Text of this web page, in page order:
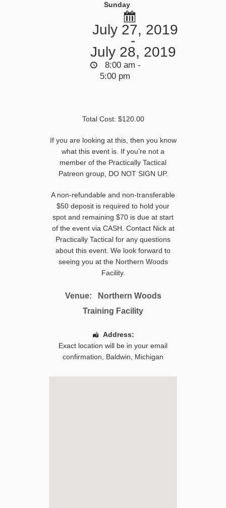
Sunday
July 27, 2019
-
July 28, 2019
8:00 am -
5:00 pm
Total Cost: $120.00
If you are looking at this, then you know
what this event is. If you’re not a
member of the Practically Tactical
Patreon group, DO NOT SIGN UP.
A non-refundable and non-transferable
$50 deposit is required to hold your
spot and remaining $70 is due at start
of the event via CASH. Contact Nick at
Practically Tactical for any questions
about this event. We look forward to
seeing you at the Northern Woods
Facility.
Venue:
Northern Woods
Training Facility
Address:
Exact location will be in your email
confirmation, Baldwin Michigan